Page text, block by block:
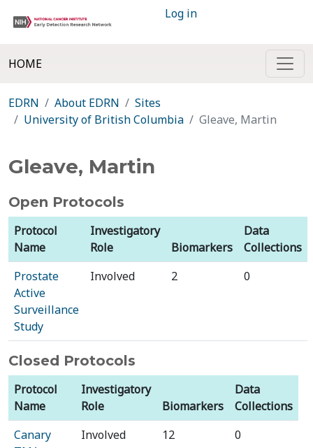
Log in
HOME
EDRN About EDRN
Sites
University of British Columbia
Gleave, Martin
Gleave, Martin
Open Protocols
Protocol
Name
Investigatory
Role
Biomarkers
Data
Collections
Prostate
Active
Surveillance
Study
Involved 2 0
Closed Protocols
Protocol
Name
Investigatory
Role
Biomarkers
Data
Collections
Canary
Involved 12 0